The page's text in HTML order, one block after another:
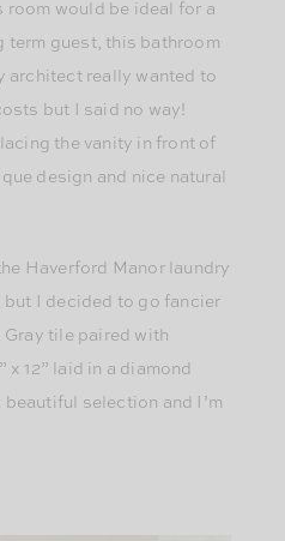
room would be ideal for a
term guest, this bathroom
architect really wanted to
but I said no way!
the vanity in front of
design and nice natural
Haverford Manor laundry
but I decided to go fancier
tile paired with
x 12” laid in a diamond
selection and I’m